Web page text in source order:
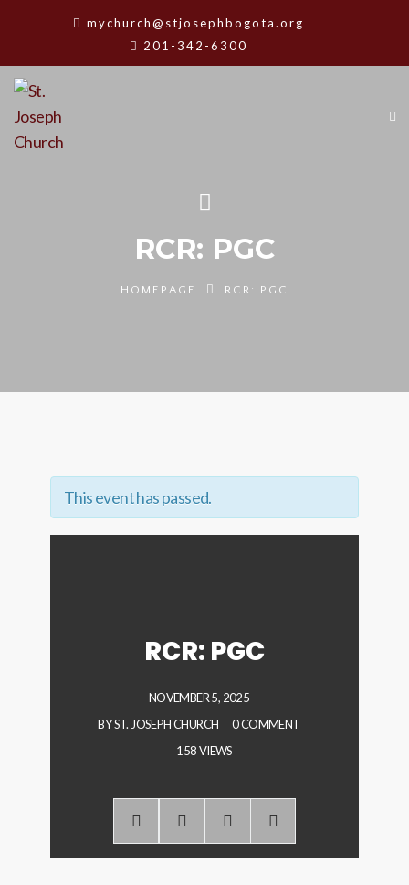
mychurch@stjosephbogota.org
201-342-6300
RCR: PGC
HOMEPAGE RCR: PGC
This event has passed.
RCR: PGC
NOVEMBER 5, 2025
BYST. JOSEPH CHURCH
0 COMMENT
158 VIEWS